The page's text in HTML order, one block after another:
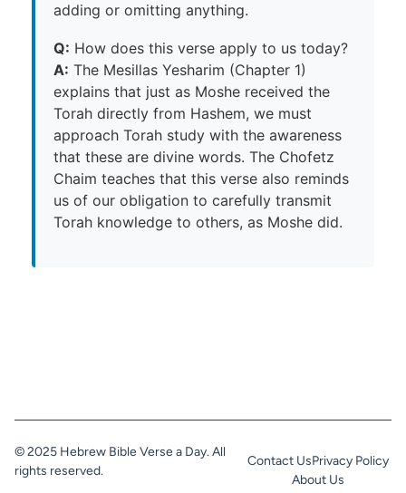
adding or omitting anything.
Q: How does this verse apply to us today?
A: The Mesillas Yesharim (Chapter 1)
explains that just as Moshe received the
Torah directly from Hashem, we must
approach Torah study with the awareness
that these are divine words. The Chofetz
Chaim teaches that this verse also reminds
us of our obligation to carefully transmit
Torah knowledge to others, as Moshe did.
© 2025 Hebrew Bible Verse a Day. All
rights reserved.
Contact UsPrivacy Policy
About Us